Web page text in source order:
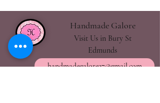
Handmade Galore
Visit Us in Bury St
Edmunds
handmadegalore27@gmail.com